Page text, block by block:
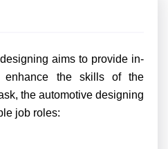
aims to provide in-
enhance the skills of the
the automotive designing
job roles: